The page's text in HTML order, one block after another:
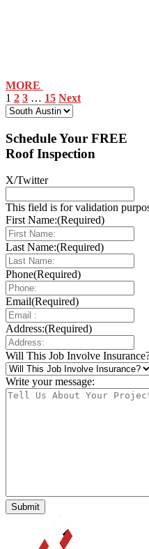
MORE
1 2 3 … 15 Next
Select Your Location:
Schedule Your FREE
Roof Inspection
X/Twitter
This field is for validation
First Name:(Required)
Last Name:(Required)
Phone(Required)
Email(Required)
Address:(Required)
Will This Job Involve
Write your message: